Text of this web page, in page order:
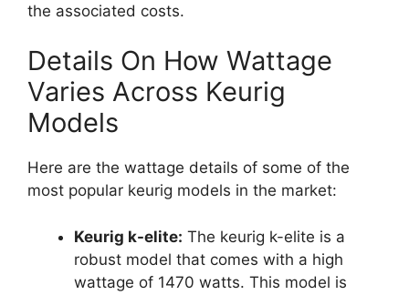
the associated costs.
Details On How Wattage
Varies Across Keurig
Models
Here are the wattage details of some of the
most popular keurig models in the market:
Keurig k-elite: The keurig k-elite is a
robust model that comes with a high
wattage of 1470 watts. This model is